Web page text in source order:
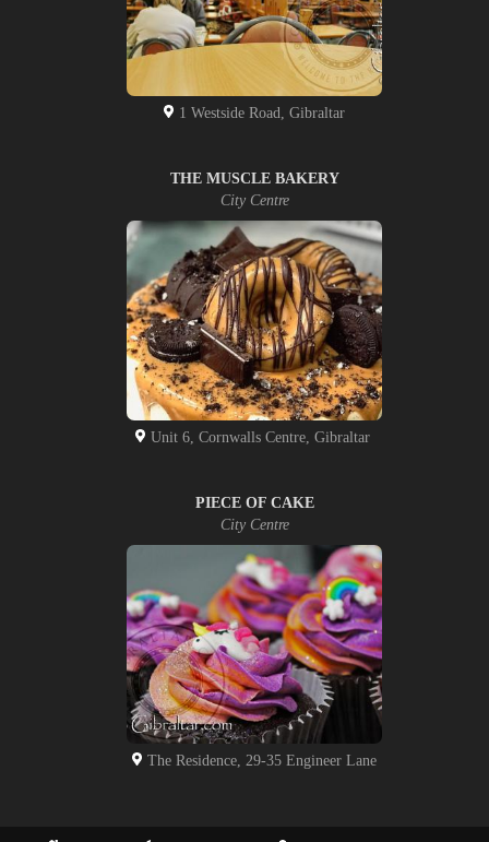
1 Westside Road, Gibraltar
THE MUSCLE BAKERY
City Centre
Unit 6, Cornwalls Centre, Gibraltar
PIECE OF CAKE
City Centre
The Residence, 29-35 Engineer Lane